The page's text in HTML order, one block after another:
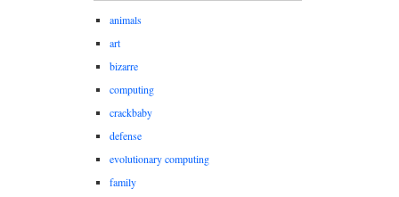
animals
art
bizarre
computing
crackbaby
defense
evolutionary computing
family